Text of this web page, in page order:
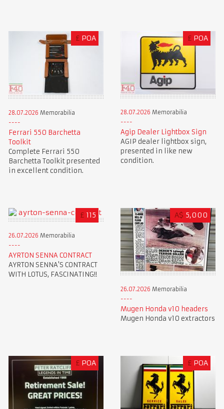
£ POA
28.07.2026 Memorabilia
Ferrari 550 Barchetta
Toolkit
Complete Ferrari 550
Barchetta Toolkit presented
in excellent condition.
£ POA
28.07.2026 Memorabilia
Agip Dealer Lightbox Sign
AGIP dealer lightbox sign,
presented in like new
condition.
£ 115
26.07.2026 Memorabilia
AYRTON SENNA CONTRACT
AYRTON SENNA'S CONTRACT
WITH LOTUS, FASCINATING!!
A$ 5,000
26.07.2026 Memorabilia
Mugen Honda v10 headers
Mugen Honda v10 extractors
£ POA £ POA